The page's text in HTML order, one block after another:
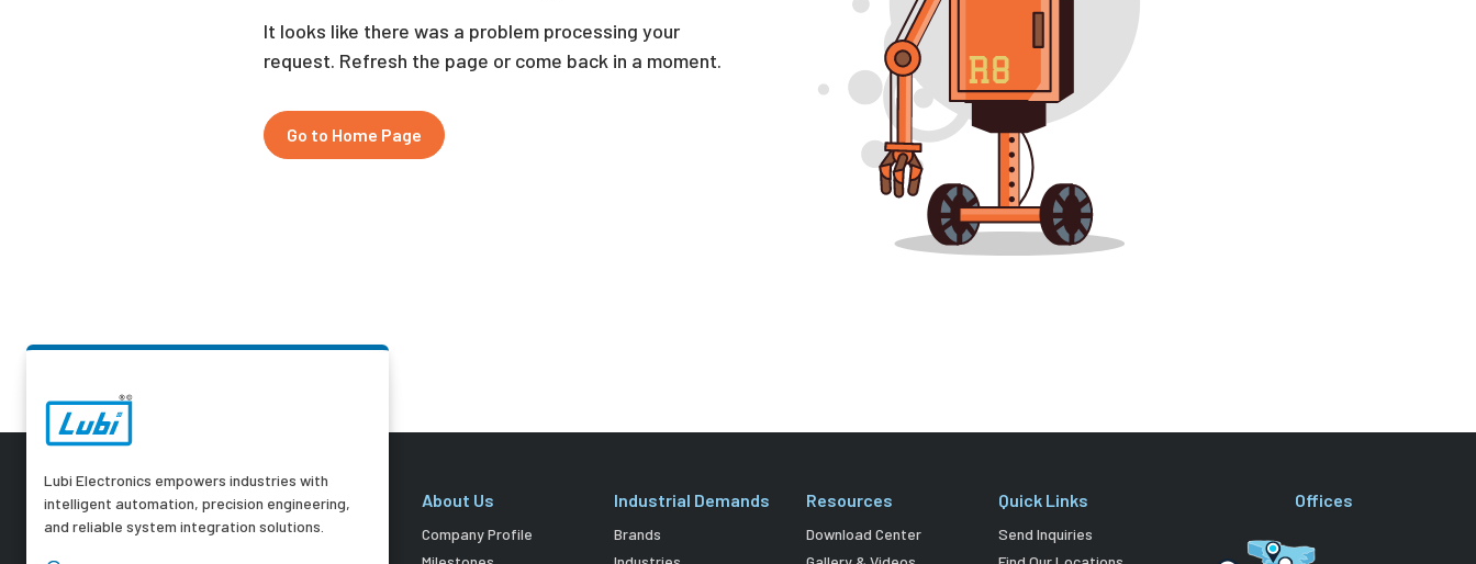
It looks like there was a problem processing your
request. Refresh the page or come back in a moment.
Go to Home Page
Lubi Electronics empowers industries with
intelligent automation, precision engineering,
and reliable system integration solutions.
About Us
Company Profile
Industrial Demands
Brands
Resources
Download Center
Quick Links
Send Inquiries
Offices